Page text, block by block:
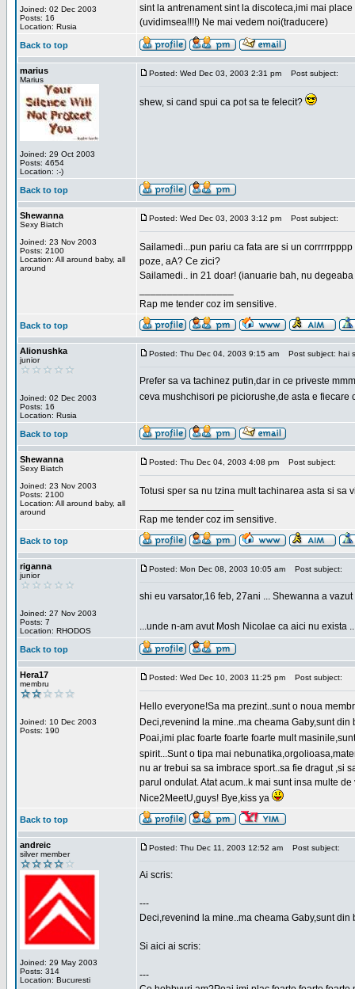
Joined: 02 Dec 2003
Posts: 16
Location: Rusia
sint la antrenament sint la discoteca,imi mai
(uvidimsea!!!!) Ne mai vedem noi(traducere)
Back to top
marius
Marius
Joined: 29 Oct 2003
Posts: 4654
Location: :-)
Posted: Wed Dec 03, 2003 2:31 pm Post subject:
shew, si cand spui ca pot sa te felecit?
Back to top
Shewanna
Sexy Biatch
Joined: 23 Nov 2003
Posts: 2100
Location: All around baby, all
around
Posted: Wed Dec 03, 2003 3:12 pm Post subject:
Sailamedi...pun pariu ca fata are si un
poze, aA? Ce zici?
Sailamedi.. in 21 doar! (ianuarie bah, nu
Rap me tender coz im sensitive.
Back to top
Alionushka
junior
Joined: 02 Dec 2003
Posts: 16
Location: Rusia
Posted: Thu Dec 04, 2003 9:15 am Post subject: hai
Prefer sa va tachinez putin,dar in ce priveste
ceva mushchisori pe piciorushe,de asta e fiecare
Back to top
Shewanna
Sexy Biatch
Joined: 23 Nov 2003
Posts: 2100
Location: All around baby, all
around
Posted: Thu Dec 04, 2003 4:08 pm Post subject:
Totusi sper sa nu tzina mult tachinarea asta si
Rap me tender coz im sensitive.
Back to top
riganna
junior
Joined: 27 Nov 2003
Posts: 7
Location: RHODOS
Posted: Mon Dec 08, 2003 10:05 am Post subject:
shi eu varsator,16 feb, 27ani ... Shewanna a
...unde n-am avut Mosh Nicolae ca aici nu exista
Back to top
Hera17
membru
Joined: 10 Dec 2003
Posts: 190
Posted: Wed Dec 10, 2003 11:25 pm Post subject:
Hello everyone!Sa ma prezint..sunt o noua
Deci,revenind la mine..ma cheama Gaby,sunt
Poai,imi plac foarte foarte foarte mult
spirit...Sunt o tipa mai
nu ar trebui sa sa imbrace sport..sa fie dragut ,si
parul ondulat. Atat acum..k mai sunt insa multe de
Nice2MeetU,guys! Bye,kiss ya
Back to top
andreic
silver member
Joined: 29 May 2003
Posts: 314
Location: Bucuresti
Posted: Thu Dec 11, 2003 12:52 am Post subject:
Ai scris:
---
Deci,revenind la mine..ma cheama Gaby,sunt din
Si aici ai scris:
---